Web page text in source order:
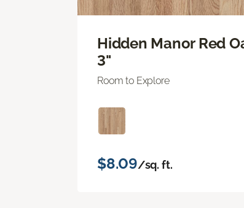
Hidden Manor Red
3"
Room to Explore
$8.09/sq. ft.